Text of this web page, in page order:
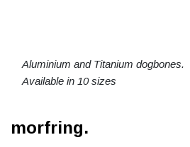
Aluminium and Titanium dogbones.
Available in 10 sizes
morfring.